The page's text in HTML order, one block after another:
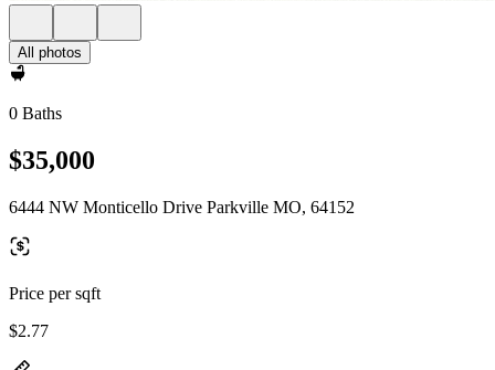
All photos
0 Baths
$35,000
6444 NW Monticello Drive Parkville MO, 64152
Price per sqft
$2.77